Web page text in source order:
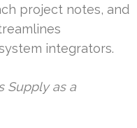
project notes, and
integrators.
Supply as a